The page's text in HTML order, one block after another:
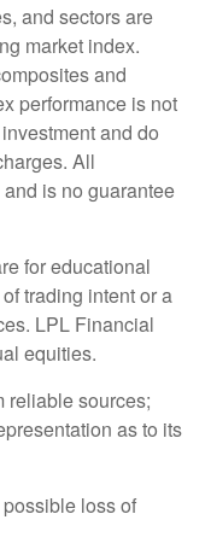
and sectors are
market index.
and
performance is not
and do
All
is no guarantee
for educational
trading intent or a
LPL Financial
equities.
reliable sources;
as to its
loss of